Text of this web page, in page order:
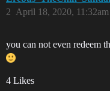
April 18, 2020, 11:32am
2
you can not even redeem
4 Likes